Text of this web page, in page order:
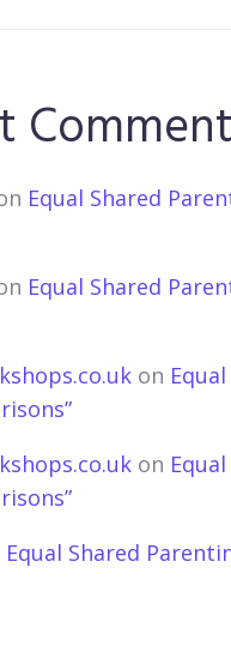
Equal Shared
Equal Shared
on
on
Equal Shared